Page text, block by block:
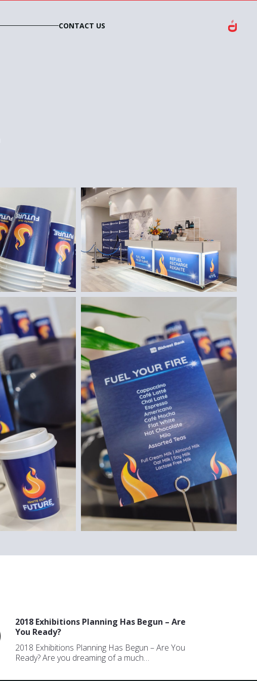
CONTACT US
2018 Exhibitions Planning Has Begun – Are
You Ready?
2018 Exhibitions Planning Has Begun – Are You
Ready? Are you dreaming of a much…